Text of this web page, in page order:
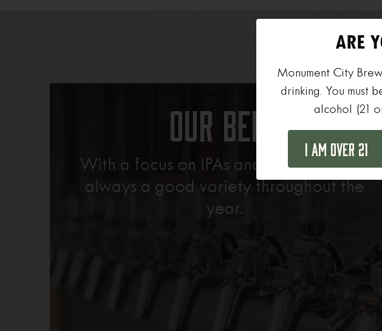
Our Beer
With a focus on IPAs and Lagers, there’s
always a good variety throughout the
year.
ARE
Monument City
drinking. You must
alcohol (21
I Am Over 21